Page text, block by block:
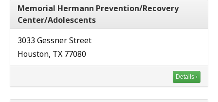
Memorial Hermann Prevention/Recovery
Center/Adolescents
3033 Gessner Street
Houston, TX 77080
Details ›